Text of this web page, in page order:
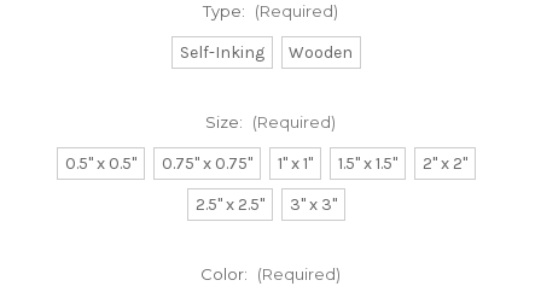
Type: (Required)
Self-Inking Wooden
Size: (Required)
0.5" x 0.5" 0.75" x 0.75" 1" x 1" 1.5" x 1.5"
2" x 2"
2.5" x 2.5"
3" x 3"
Color: (Required)